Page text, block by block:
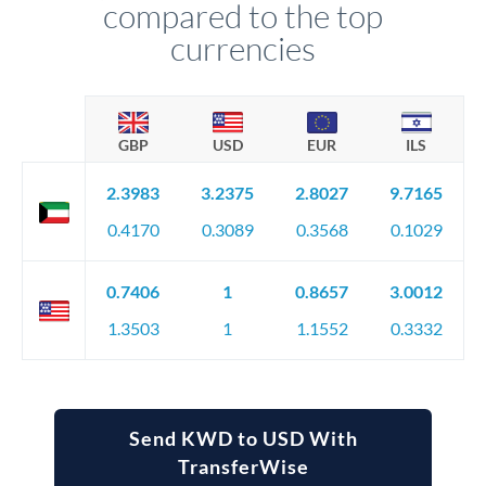
compared to the top
currencies
GBP USD EUR ILS
2.3983
0.4170
3.2375
0.3089
2.8027
0.3568
9.7165
0.1029
0.7406
1.3503
1
1
0.8657
1.1552
3.0012
0.3332
Send KWD to USD With
TransferWise